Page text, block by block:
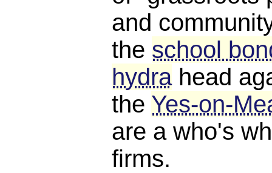
and
the school
hydrahead
the Yes-on-
are a who's
firms.